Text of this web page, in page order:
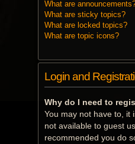
What are
What are sticky topics?
What are locked topics?
What are topic icons?
Login and
Why do I need to
You may not have to, it
not available to guest
recommended you do